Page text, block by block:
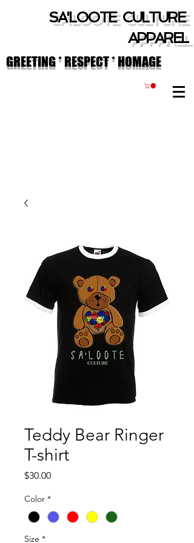
SA'LOOTE CULTURE
APPAREL
GREETING * RESPECT * HOMAGE
Teddy Bear Ringer
T-shirt
$30.00Price
Color *
Size *